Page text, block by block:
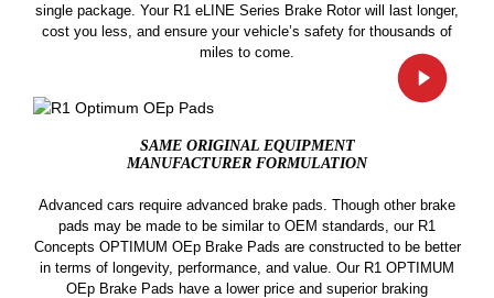
single package. Your R1 eLINE Series Brake Rotor will last longer,
cost you less, and ensure your vehicle’s safety for thousands of
miles to come.
SAME ORIGINAL EQUIPMENT
MANUFACTURER FORMULATION
Advanced cars require advanced brake pads. Though other brake
pads may be made to be similar to OEM standards, our R1
Concepts OPTIMUM OEp Brake Pads are constructed to be better
in terms of longevity, performance, and value. Our R1 OPTIMUM
OEp Brake Pads have a lower price and superior braking